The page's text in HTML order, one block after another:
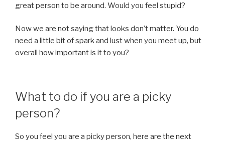
great person to be around. Would you feel stupid?
Now we are not saying that looks don’t matter. You do
need a little bit of spark and lust when you meet up, but
overall how important is it to you?
What to do if you are a picky
person?
So you feel you are a picky person, here are the next